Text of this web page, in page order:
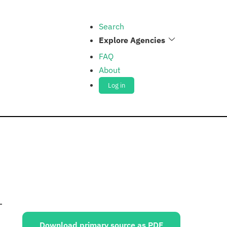
Search
Explore Agencies
FAQ
About
Log in
Sources: